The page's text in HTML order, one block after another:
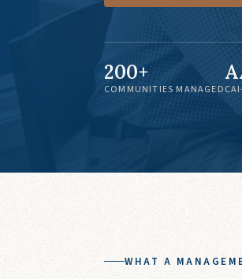
200+
COMMUNITIES MANAGED
WHAT A